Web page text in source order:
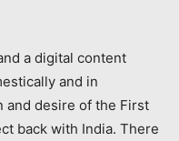
a digital content
and in
and desire of the First
back with India. There